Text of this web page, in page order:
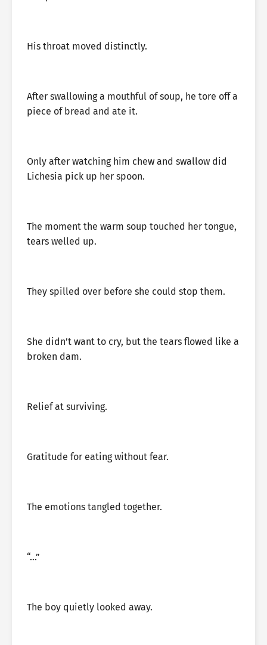
His throat moved distinctly.
After swallowing a mouthful of soup, he tore off a
piece of bread and ate it.
Only after watching him chew and swallow did
Lichesia pick up her spoon.
The moment the warm soup touched her tongue,
tears welled up.
They spilled over before she could stop them.
She didn’t want to cry, but the tears flowed like a
broken dam.
Relief at surviving.
Gratitude for eating without fear.
The emotions tangled together.
“…”
The boy quietly looked away.